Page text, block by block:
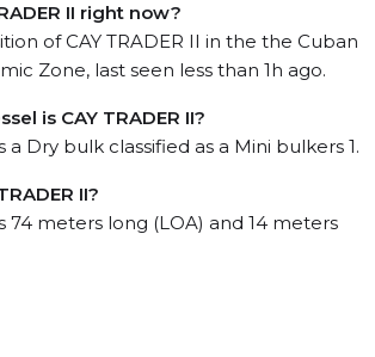
II right now?
of CAY TRADER II in the the Cuban
Zone, last seen less than 1h ago.
is CAY TRADER II?
a Dry bulk classified as a Mini bulkers 1.
II?
74 meters long (LOA) and 14 meters